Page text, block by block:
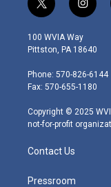
t
w
i
t
e
r
i
n
s
t
g
r
m
100 WVIA Way
Pittston, PA 18640
Phone: 570-826-6144
Fax: 570-655-1180
Copyright © 2025
not-for-profit
Contact Us
Pressroom